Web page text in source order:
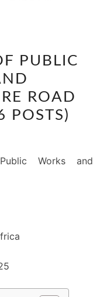
PUBLIC
ROAD
POSTS)
Works and